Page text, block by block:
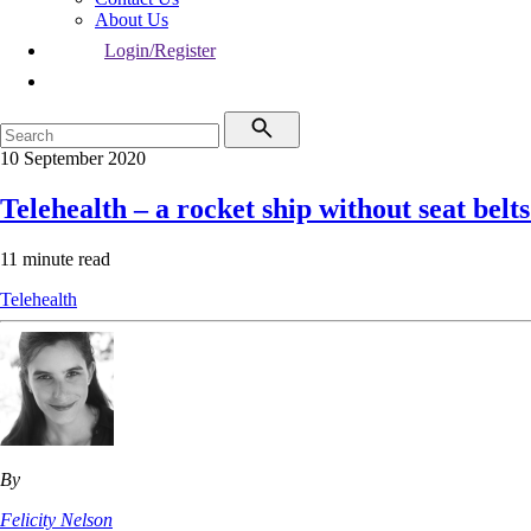
About Us
Login/Register
10 September 2020
Telehealth – a rocket ship without seat
11 minute read
Telehealth
By
Felicity Nelson